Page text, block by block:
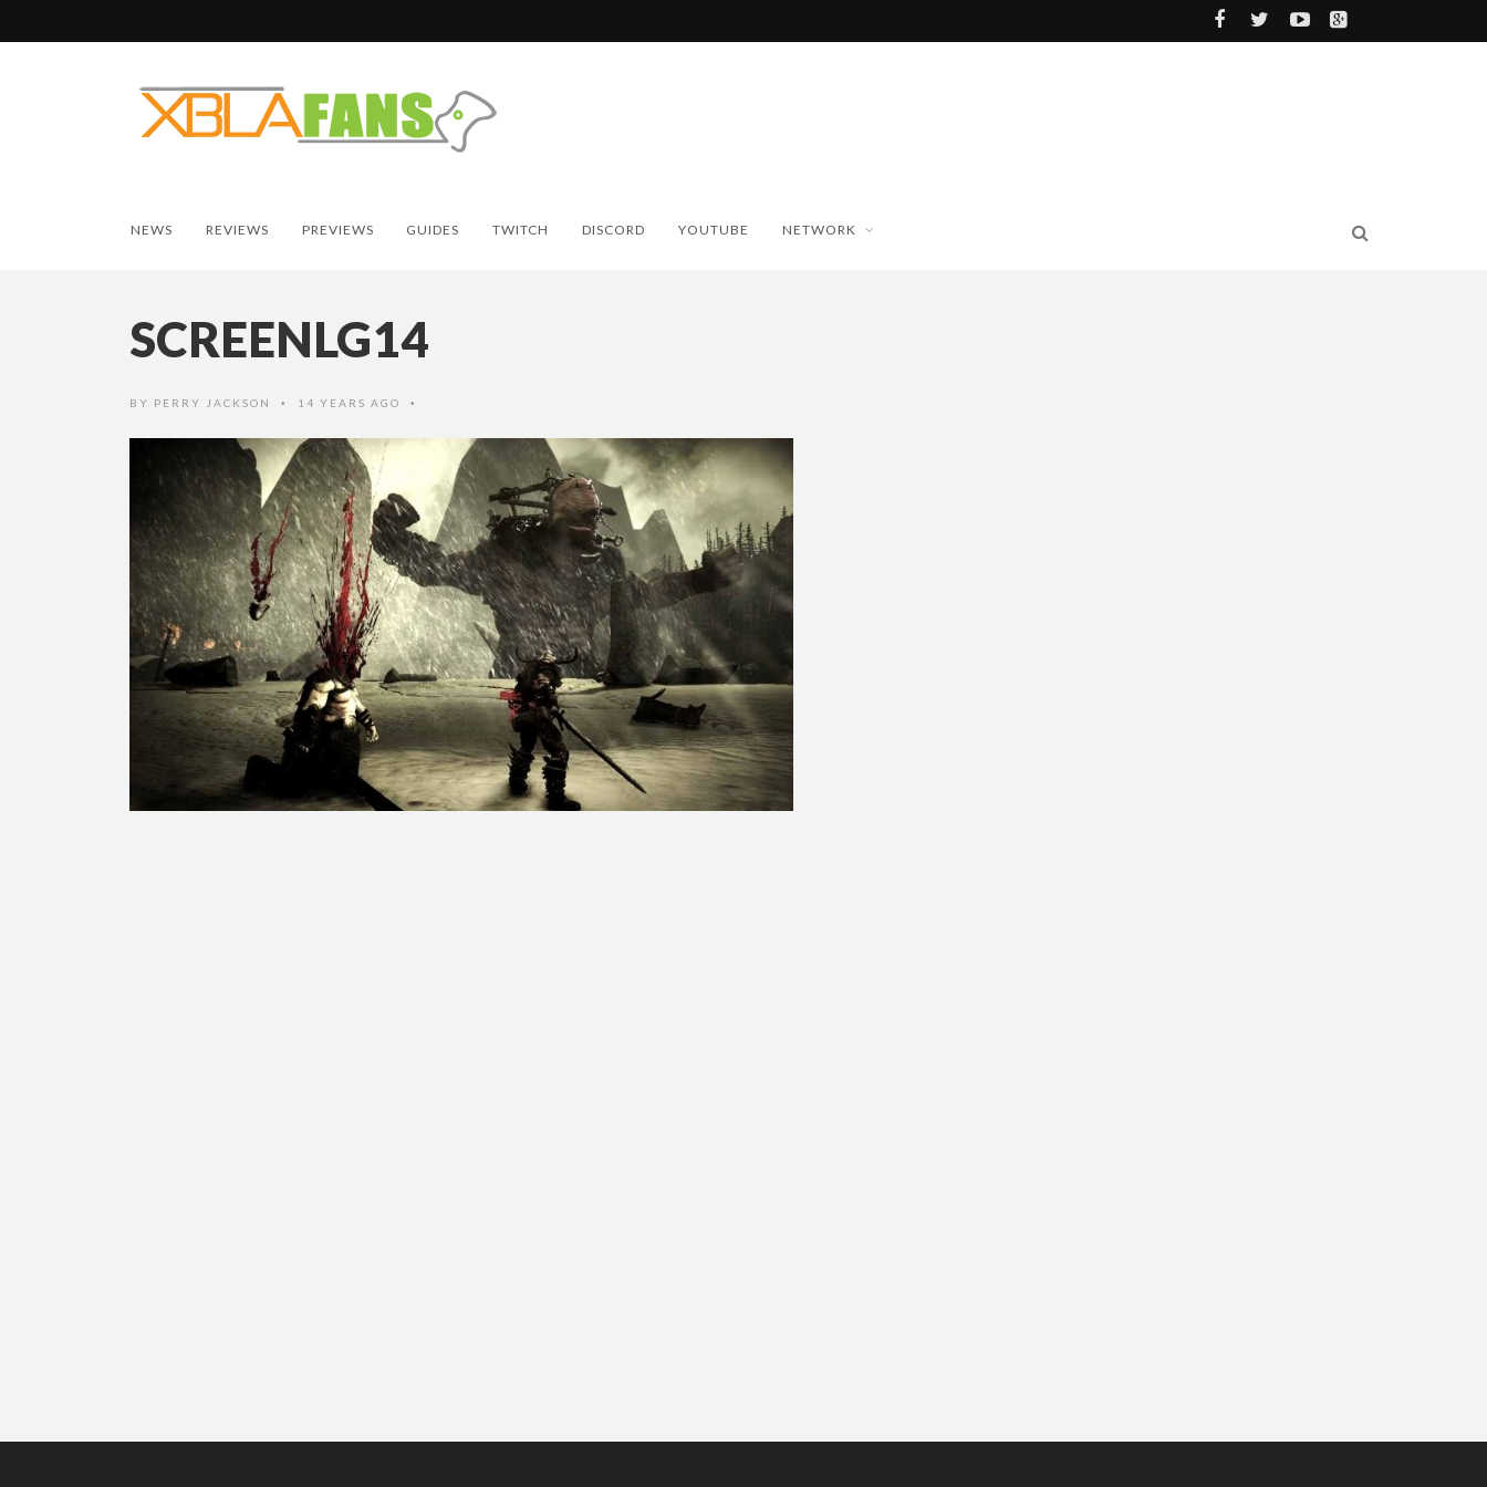
NEWS REVIEWS PREVIEWS GUIDES TWITCH DISCORD YOUTUBE NETWORK
SCREENLG14
BY PERRY JACKSON • 14 YEARS AGO •